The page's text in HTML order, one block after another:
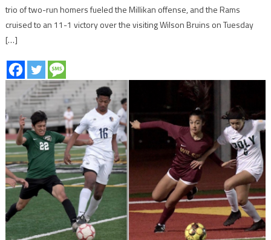
trio of two-run homers fueled the Millikan offense, and the Rams
cruised to an 11-1 victory over the visiting Wilson Bruins on Tuesday
[…]